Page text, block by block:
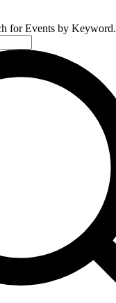
for Events by Keyword.